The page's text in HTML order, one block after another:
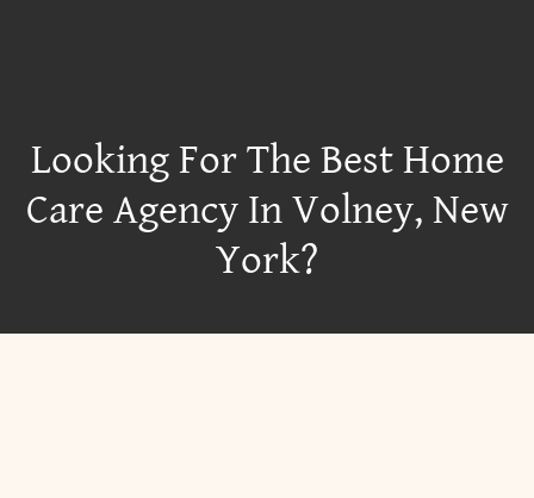
Looking For The Best Home
Care Agency In Volney, New
York?